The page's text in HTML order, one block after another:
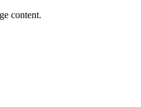
content.